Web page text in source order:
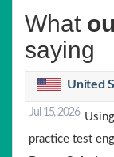
What
saying
United
Jul 15, 2026
practice test